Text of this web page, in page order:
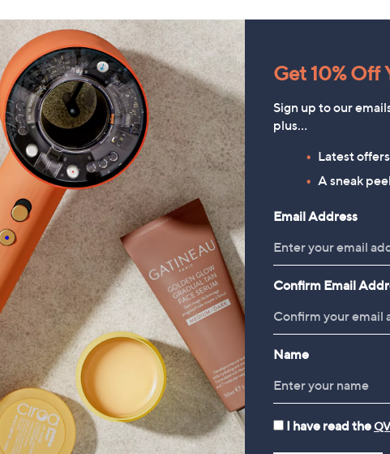
Get 10% Off
Sign up to our
plus…
Latest
A sneak
Email Address
Confirm Email
Name
I have read the